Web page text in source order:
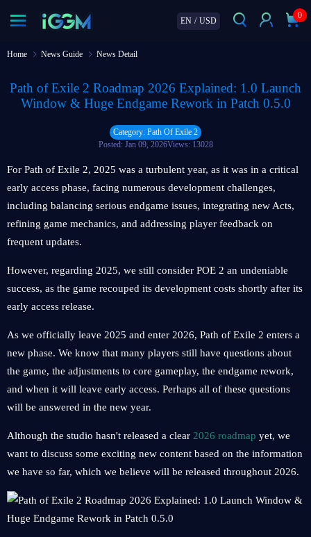
EN / USD
0
Home News Guide News Detail
Path of Exile 2 Roadmap 2026 Explained: 1.0 Launch
Window & Huge Endgame Rework in Patch 0.5.0
Category: Path Of Exile 2
Posted: Jan 09, 2026Views: 13028
For Path of Exile 2, 2025 was a turbulent year, as it was in a critical
early access phase, facing numerous development challenges,
including balancing serious endgame issues, integrating new Acts,
refining game mechanics, and addressing player feedback on
frequent updates.
However, regarding 2025, we still consider POE 2 an undeniable
success, as the game recouped its development costs shortly after its
early access release.
As we officially leave 2025 and enter 2026, Path of Exile 2 enters a
new phase. We know that many players still have questions about
the game, the adjustments to core gameplay, the endgame rework,
and when it will leave early access. Perhaps all of these questions
will be answered in the new year.
Although the studio hasn't released a clear 2026 roadmap yet, we
want to discuss some exciting new content based on the information
we have so far, which we believe will be released throughout 2026.